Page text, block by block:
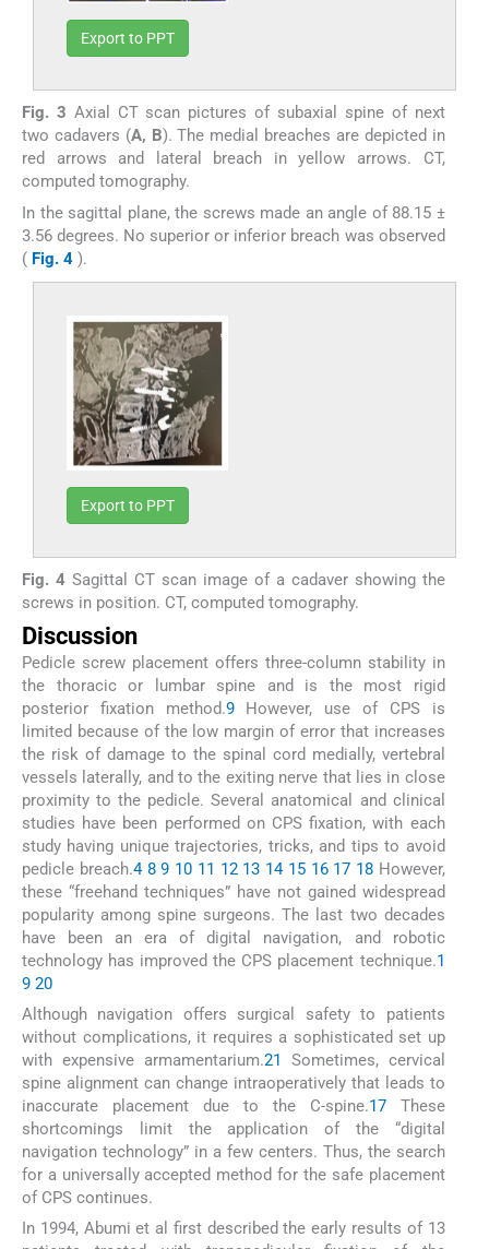
Export to PPT
Fig. 3 Axial CT scan pictures of subaxial spine of next
two cadavers (A, B). The medial breaches are depicted in
red arrows and lateral breach in yellow arrows. CT,
computed tomography.
In the sagittal plane, the screws made an angle of 88.15 ±
3.56 degrees. No superior or inferior breach was observed
( Fig. 4 ).
Export to PPT
Fig. 4Sagittal CT scan image of a cadaver showing the
screws in position. CT, computed tomography.
Discussion
Pedicle screw placement offers three-column stability in
the thoracic or lumbar spine and is the most rigid
posterior fixation method.9However, use of CPS is
limited because of the low margin of error that increases
the risk of damage to the spinal cord medially, vertebral
vessels laterally, and to the exiting nerve that lies in close
proximity to the pedicle. Several anatomical and clinical
studies have been performed on CPS fixation, with each
study having unique trajectories, tricks, and tips to avoid
pedicle breach.4 8 9 10 11 12 13 14 15 16 17 18 However,
these “freehand techniques” have not gained widespread
popularity among spine surgeons. The last two decades
have been an era of digital navigation, and robotic
technology has improved the CPS placement technique.1
9 20
Although navigation offers surgical safety to patients
without complications, it requires a sophisticated set up
with expensive armamentarium.21 Sometimes, cervical
spine alignment can change intraoperatively that leads to
inaccurate placement due to the C-spine.17These
shortcomings limit the application of the “digital
navigation technology” in a few centers. Thus, the search
for a universally accepted method for the safe placement
of CPS continues.
In 1994, Abumi et al first described the early results of 13